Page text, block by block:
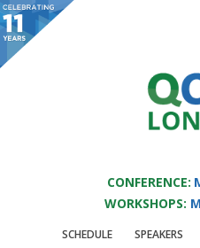
You are viewing an OLD QCon
CONFERENCE:
WORKSHOPS:
SCHEDULE SPEAKERS
Track: